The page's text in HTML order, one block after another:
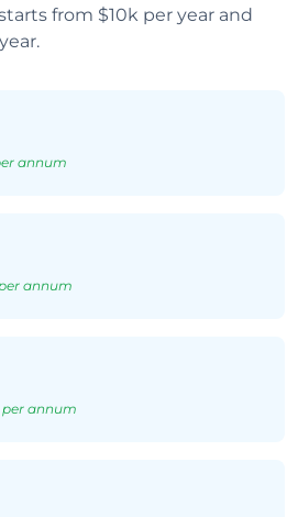
from $10k per year and
annum
annum
per annum